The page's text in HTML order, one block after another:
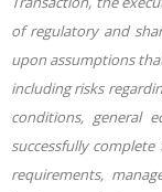
of regulatory and
upon assumptions
including risks
conditions, general
successfully complete
requirements,